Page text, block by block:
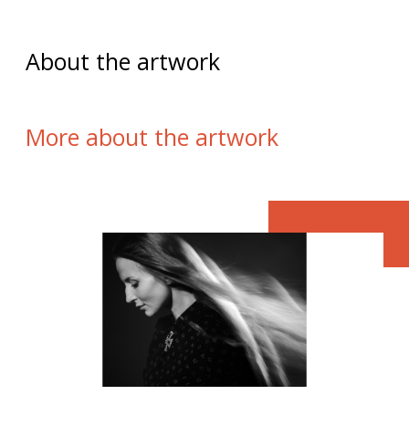
About the artwork
More about the artwork